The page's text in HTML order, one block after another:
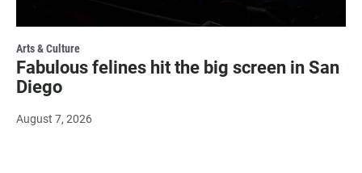
Arts & Culture
Fabulous felines hit the big screen in San
Diego
August 7, 2026